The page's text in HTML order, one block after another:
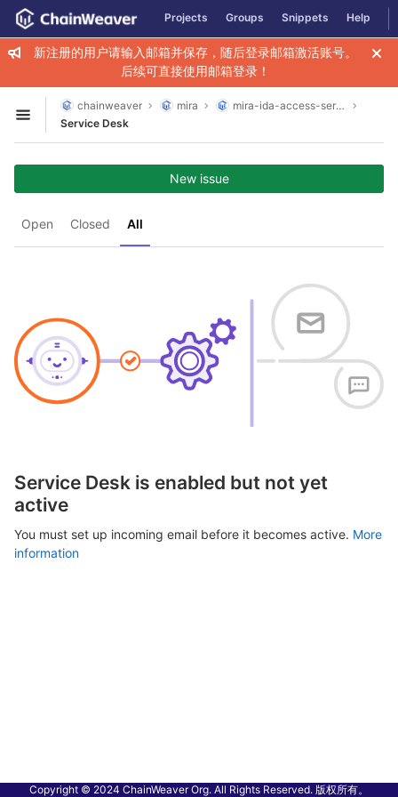
Skip to content
GitLab Projects Groups Snippets Help
新注册的用户请输入邮箱并保存，随后登录邮箱激活账号。
后续可直接使用邮箱登录！
Open sidebar
chainweaver mira
mira-ida-access-service
Service Desk
Open Closed All
New issue
Service Desk is enabled but not yet
active
You must set up incoming email before it becomes active. More
information
Copyright © 2024 ChainWeaver Org. All Rights Reserved. 版权所有。